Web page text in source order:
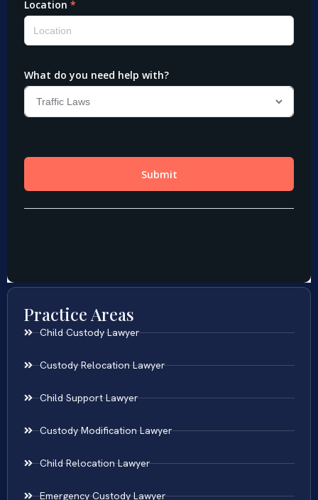
Practice Areas
Child Custody Lawyer
Custody Relocation Lawyer
Child Support Lawyer
Custody Modification Lawyer
Child Relocation Lawyer
Emergency Custody Lawyer